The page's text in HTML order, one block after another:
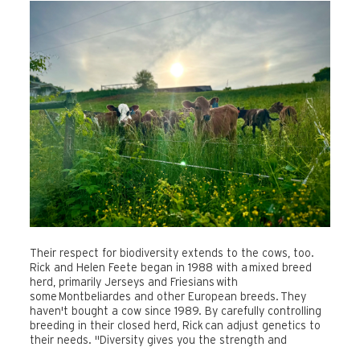
Their respect for biodiversity extends to the cows, too.
Rick and Helen Feete began in 1988 with a mixed breed
herd, primarily Jerseys and Friesians with
some Montbeliardes and other European breeds. They
haven't bought a cow since 1989. By carefully controlling
breeding in their closed herd, Rick can adjust genetics to
their needs. "Diversity gives you the strength and